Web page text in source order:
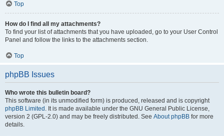
Top
How do I find all my attachments?
To find your list of attachments that you have uploaded, go to your User Control
Panel and follow the links to the attachments section.
Top
phpBB Issues
Who wrote this bulletin board?
This software (in its unmodified form) is produced, released and is copyright
phpBB Limited . It is made available under the GNU General Public License,
version 2 (GPL-2.0) and may be freely distributed. See About phpBB for more
details.